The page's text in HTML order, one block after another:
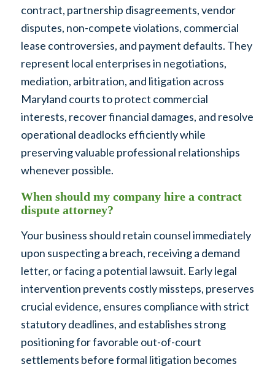
contract, partnership disagreements, vendor
disputes, non-compete violations, commercial
lease controversies, and payment defaults. They
represent local enterprises in negotiations,
mediation, arbitration, and litigation across
Maryland courts to protect commercial
interests, recover financial damages, and resolve
operational deadlocks efficiently while
preserving valuable professional relationships
whenever possible.
When should my company hire a contract
dispute attorney?
Your business should retain counsel immediately
upon suspecting a breach, receiving a demand
letter, or facing a potential lawsuit. Early legal
intervention prevents costly missteps, preserves
crucial evidence, ensures compliance with strict
statutory deadlines, and establishes strong
positioning for favorable out-of-court
settlements before formal litigation becomes